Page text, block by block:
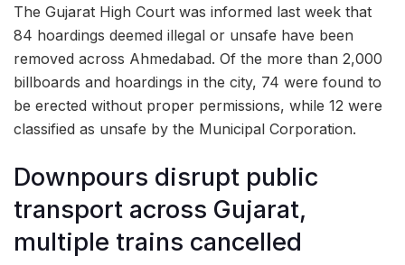
The Gujarat High Court was informed last week that
84 hoardings deemed illegal or unsafe have been
removed across Ahmedabad. Of the more than 2,000
billboards and hoardings in the city, 74 were found to
be erected without proper permissions, while 12 were
classified as unsafe by the Municipal Corporation.
Downpours disrupt public
transport across Gujarat,
multiple trains cancelled